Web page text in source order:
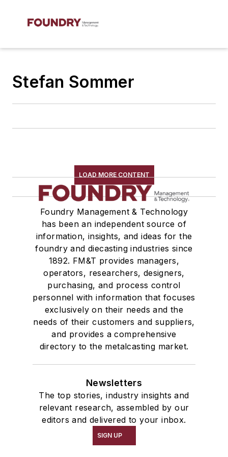
Stefan Sommer
LOAD MORE CONTENT
Foundry Management & Technology
has been an independent source of
information, insights, and ideas for the
foundry and diecasting industries since
1892. FM&T provides managers,
operators, researchers, designers,
purchasing, and process control
personnel with information that focuses
exclusively on their needs and the
needs of their customers and suppliers,
and provides a comprehensive
directory to the metalcasting market.
Newsletters
The top stories, industry insights and
relevant research, assembled by our
editors and delivered to your inbox.
SIGN UP